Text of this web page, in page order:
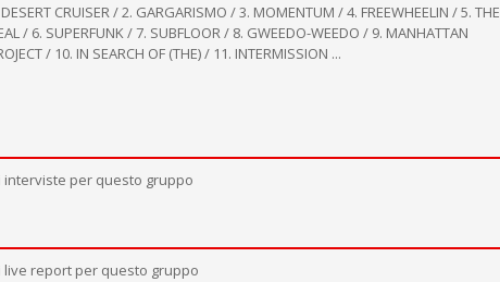
DESERT CRUISER / 2. GARGARISMO / 3. MOMENTUM / 4. FREEWHEELIN / 5. THE
/ 6. SUPERFUNK / 7. SUBFLOOR / 8. GWEEDO-WEEDO / 9. MANHATTAN
/ 10. IN SEARCH OF (THE) / 11. INTERMISSION ...
per questo gruppo
report per questo gruppo